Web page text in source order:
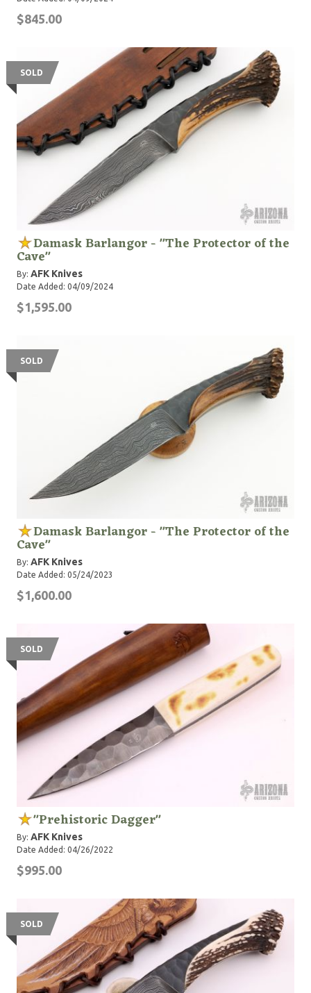
$845.00
SOLD
Damask Barlangor - "The Protector of the
Cave"
By: AFK Knives
Date Added: 04/09/2024
$1,595.00
SOLD
Damask Barlangor - "The Protector of the
Cave"
By: AFK Knives
Date Added: 05/24/2023
$1,600.00
SOLD
"Prehistoric Dagger"
By: AFK Knives
Date Added: 04/26/2022
$995.00
SOLD